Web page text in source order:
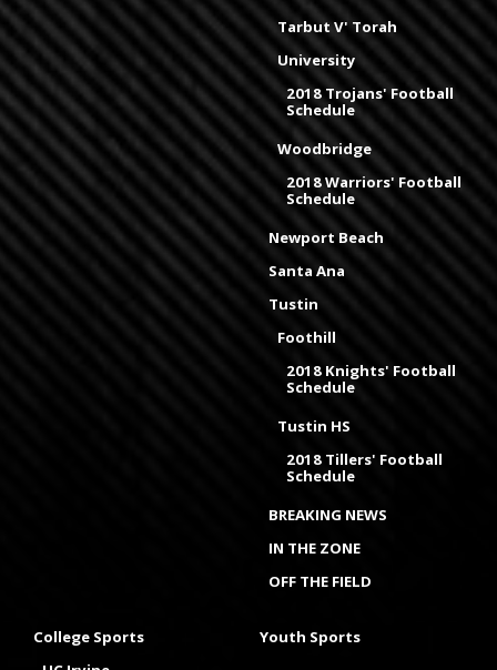
Tarbut V' Torah
University
2018 Trojans' Football
Schedule
Woodbridge
2018 Warriors' Football
Schedule
Newport Beach
Santa Ana
Tustin
Foothill
2018 Knights' Football
Schedule
Tustin HS
2018 Tillers' Football
Schedule
BREAKING NEWS
IN THE ZONE
OFF THE FIELD
College Sports
Youth Sports